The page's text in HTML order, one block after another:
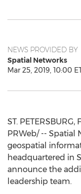
NEWS PROVIDED BY
Spatial Networks
Mar 25, 2019, 10:00
ST. PETERSBURG,
PRWeb/ -- Spatial
geospatial
headquartered in
announce the
leadership team.